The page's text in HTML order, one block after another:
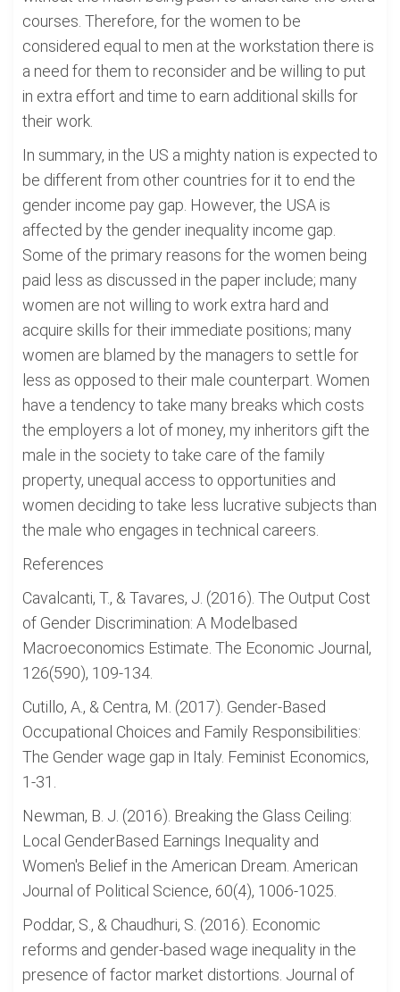
courses. Therefore, for the women to be
considered equal to men at the workstation there is
a need for them to reconsider and be willing to put
in extra effort and time to earn additional skills for
their work.
In summary, in the US a mighty nation is expected to
be different from other countries for it to end the
gender income pay gap. However, the USA is
affected by the gender inequality income gap.
Some of the primary reasons for the women being
paid less as discussed in the paper include; many
women are not willing to work extra hard and
acquire skills for their immediate positions; many
women are blamed by the managers to settle for
less as opposed to their male counterpart. Women
have a tendency to take many breaks which costs
the employers a lot of money, my inheritors gift the
male in the society to take care of the family
property, unequal access to opportunities and
women deciding to take less lucrative subjects than
the male who engages in technical careers.
References
Cavalcanti, T., & Tavares, J. (2016). The Output Cost
of Gender Discrimination: A Modelbased
Macroeconomics Estimate. The Economic Journal,
126(590), 109-134.
Cutillo, A., & Centra, M. (2017). Gender-Based
Occupational Choices and Family Responsibilities:
The Gender wage gap in Italy. Feminist Economics,
1-31.
Newman, B. J. (2016). Breaking the Glass Ceiling:
Local GenderBased Earnings Inequality and
Women's Belief in the American Dream. American
Journal of Political Science, 60(4), 1006-1025.
Poddar, S., & Chaudhuri, S. (2016). Economic
reforms and gender-based wage inequality in the
presence of factor market distortions. Journal of